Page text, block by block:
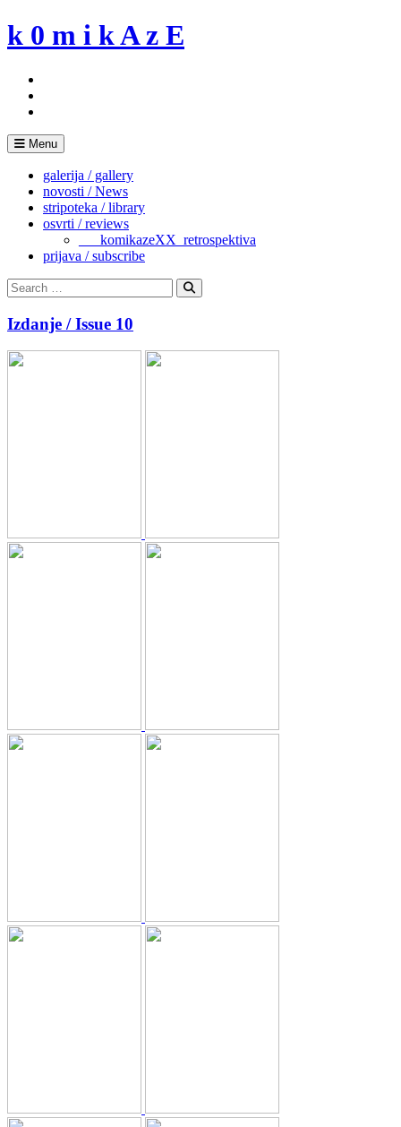
Skip
to
k 0 m i k A z E
Menu
galerija / gallery
novosti / News
stripoteka / library
osvrti / reviews
___komikazeXX_retrospektiva
prijava / subscribe
Search
for:
Search
Izdanje / Issue 10